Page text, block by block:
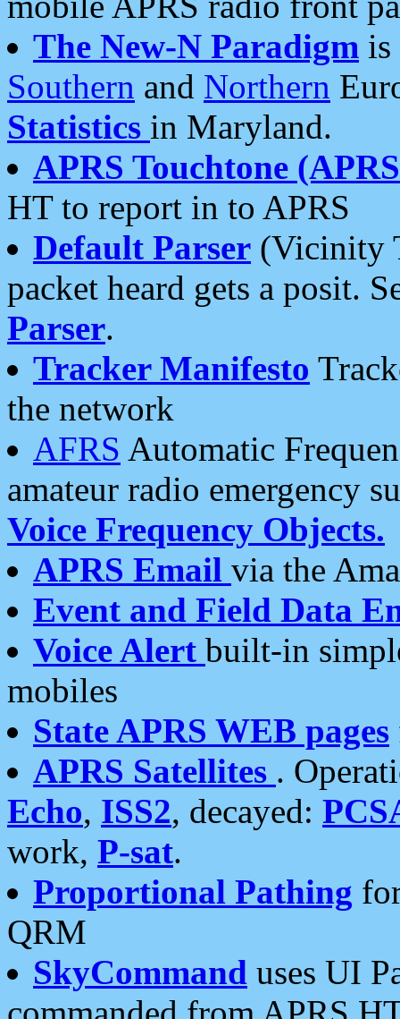
The New-N Paradigm is
Southern and Northern
Statistics in Maryland.
APRS Touchtone
HT to report in to APRS
Default Parser (Vicinity
packet heard gets a posit.
Parser.
Tracker Manifesto
the network
AFRS Automatic
amateur radio emergency
Voice Frequency Objects.
APRS Email via the
Event and Field Data
Voice Alert built-in
mobiles
State APRS WEB pages
APRS Satellites .
Echo, ISS2, decayed:
work, P-sat.
Proportional Pathing
QRM
SkyCommand uses UI